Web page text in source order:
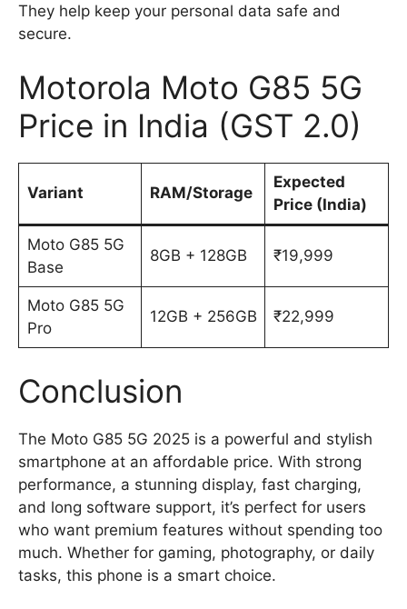
They help keep your personal data safe and
secure.
Motorola Moto G85 5G
Price in India (GST 2.0)
Variant RAM/Storage
Expected
Price (India)
Moto G85 5G
Base
8GB + 128GB ₹19,999
Moto G85 5G
Pro
12GB + 256GB ₹22,999
Conclusion
The Moto G85 5G 2025 is a powerful and stylish
smartphone at an affordable price. With strong
performance, a stunning display, fast charging,
and long software support, it’s perfect for users
who want premium features without spending too
much. Whether for gaming, photography, or daily
tasks, this phone is a smart choice.